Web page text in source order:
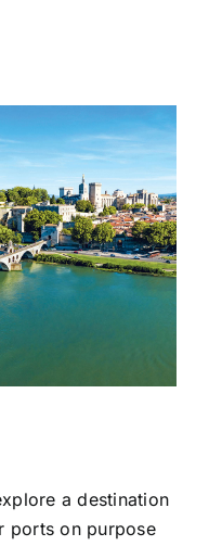
a destination
ports on purpose